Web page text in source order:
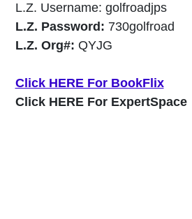
L.Z. Username: golfroadjps
L.Z. Password: 730golfroad
L.Z. Org#: QYJG
Click HERE For BookFlix
Click HERE For ExpertSpace